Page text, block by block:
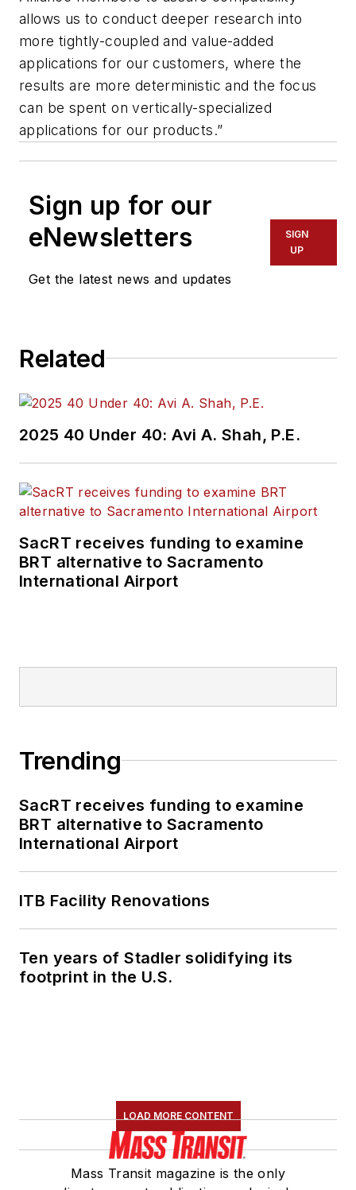
allows us to conduct deeper research into
more tightly-coupled and value-added
applications for our customers, where the
results are more deterministic and the focus
can be spent on vertically-specialized
applications for our products.”
Sign up for our
eNewsletters
Get the latest news and updates
SIGN
UP
Related
2025 40 Under 40: Avi A. Shah, P.E.
SacRT receives funding to examine
BRT alternative to Sacramento
International Airport
Trending
SacRT receives funding to examine
BRT alternative to Sacramento
International Airport
ITB Facility Renovations
Ten years of Stadler solidifying its
footprint in the U.S.
LOAD MORE CONTENT
Mass Transit magazine is the only